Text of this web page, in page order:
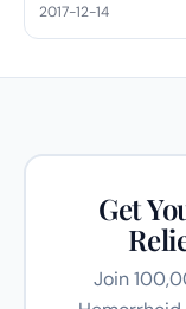
2017-12-14
Get
Join